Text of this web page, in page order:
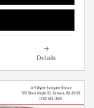
Details